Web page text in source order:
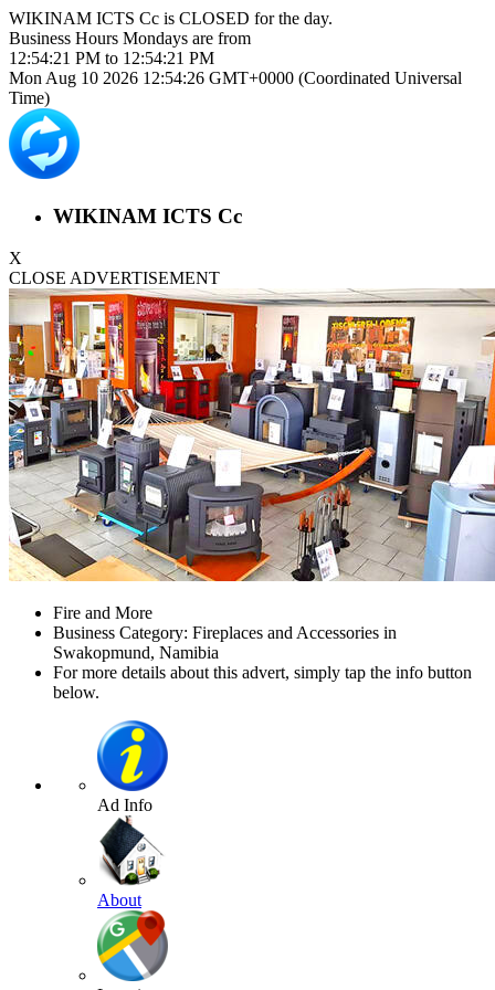
WIKINAM ICTS Cc is CLOSED for the day.
Business Hours Mondays are from
12:54:21 PM to 12:54:21 PM
Mon Aug 10 2026 12:54:26 GMT+0000 (Coordinated Universal
Time)
WIKINAM ICTS Cc
X
CLOSE ADVERTISEMENT
Fire and More
Business Category: Fireplaces and Accessories in
Swakopmund, Namibia
For more details about this advert, simply tap the info button
below.
Ad Info
About